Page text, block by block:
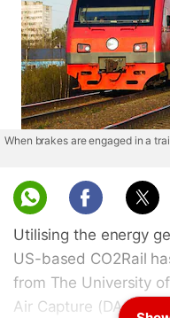
When brakes are engaged in a
Utilising the energy
US-based CO2Rail
from The University
Air Capture (DAC)